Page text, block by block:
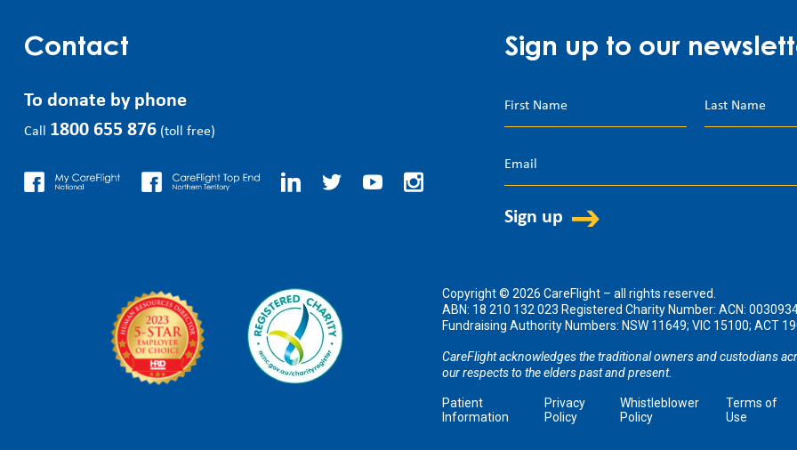
Contact
To donate by phone
Call 1800 655 876 (toll free)
Sign up to our
Copyright © 2026 CareFlight – all rights reserved.
ABN: 18 210 132 023 Registered Charity Number: ACN:
Fundraising Authority Numbers: NSW 11649; VIC 15100; ACT
CareFlight acknowledges the traditional owners and custodians
our respects to the elders past and present.
Patient
Information
Privacy
Policy
Whistleblower
Policy
Terms of
Use